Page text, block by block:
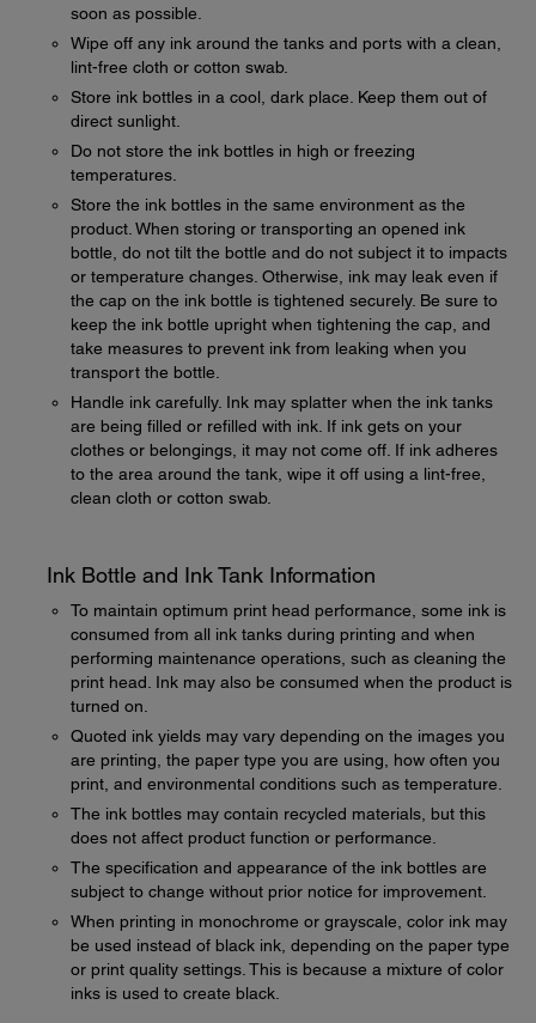
soon as possible.
Wipe off any ink around the tanks and ports with a clean,
lint-free cloth or cotton swab.
Store ink bottles in a cool, dark place. Keep them out of
direct sunlight.
Do not store the ink bottles in high or freezing
temperatures.
Store the ink bottles in the same environment as the
product. When storing or transporting an opened ink
bottle, do not tilt the bottle and do not subject it to impacts
or temperature changes. Otherwise, ink may leak even if
the cap on the ink bottle is tightened securely. Be sure to
keep the ink bottle upright when tightening the cap, and
take measures to prevent ink from leaking when you
transport the bottle.
Handle ink carefully. Ink may splatter when the ink tanks
are being filled or refilled with ink. If ink gets on your
clothes or belongings, it may not come off. If ink adheres
to the area around the tank, wipe it off using a lint-free,
clean cloth or cotton swab.
Ink Bottle and Ink Tank Information
To maintain optimum print head performance, some ink is
consumed from all ink tanks during printing and when
performing maintenance operations, such as cleaning the
print head. Ink may also be consumed when the product is
turned on.
Quoted ink yields may vary depending on the images you
are printing, the paper type you are using, how often you
print, and environmental conditions such as temperature.
The ink bottles may contain recycled materials, but this
does not affect product function or performance.
The specification and appearance of the ink bottles are
subject to change without prior notice for improvement.
When printing in monochrome or grayscale, color ink may
be used instead of black ink, depending on the paper type
or print quality settings. This is because a mixture of color
inks is used to create black.